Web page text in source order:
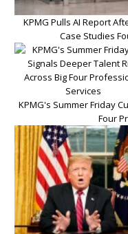
KPMG Pulls AI Report
Case Studies
KPMG's Summer Friday
Four